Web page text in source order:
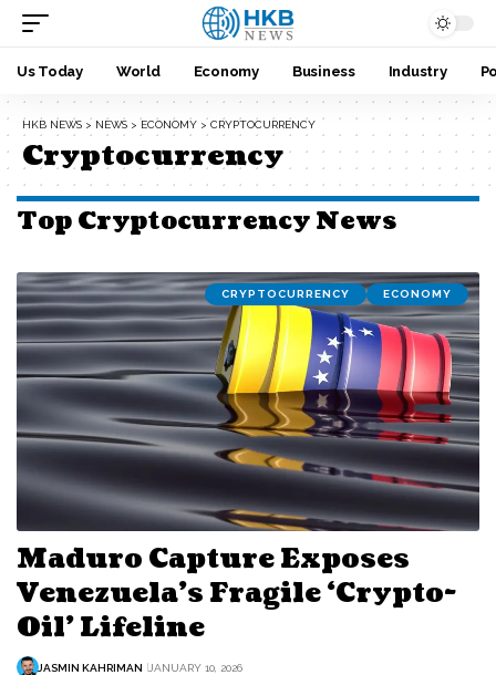
Us Today World Economy Business Industry
HKB NEWS > NEWS > ECONOMY > CRYPTOCURRENCY
Cryptocurrency
Top Cryptocurrency News
CRYPTOCURRENCY ECONOMY
Maduro Capture Exposes
Venezuela’s Fragile ‘Crypto-
Oil’ Lifeline
JASMIN KAHRIMAN JANUARY 10, 2026